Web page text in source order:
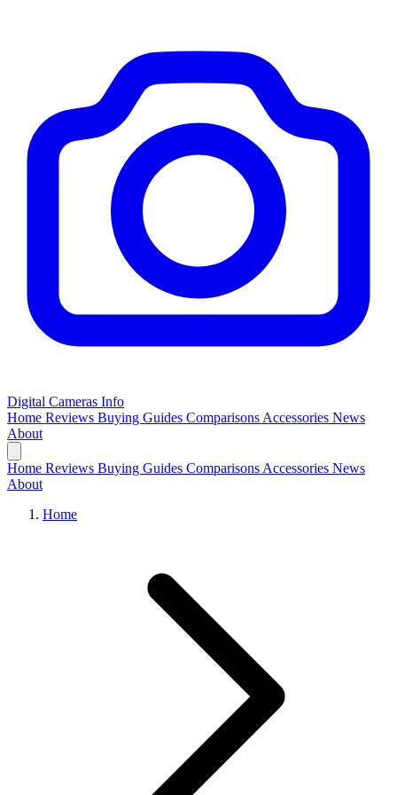
Digital Cameras Info
Home Reviews Buying Guides Comparisons Accessories News
About
Home Reviews Buying Guides Comparisons Accessories News
About
Home